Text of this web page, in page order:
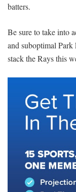
batters.
Be sure to take into
and suboptimal
stack the Rays this